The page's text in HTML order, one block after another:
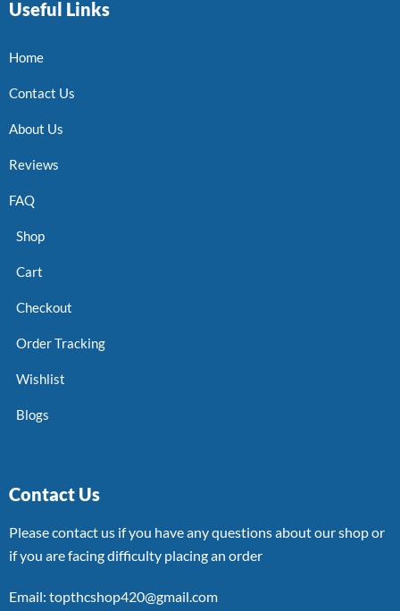
Useful Links
Home
Contact Us
About Us
Reviews
FAQ
Shop
Cart
Checkout
Order Tracking
Wishlist
Blogs
Contact Us
Please contact us if you have any questions about our shop or
if you are facing difficulty placing an order
Email: topthcshop420@gmail.com